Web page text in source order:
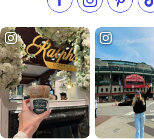
Like us on Facebook
Follow us on
Check